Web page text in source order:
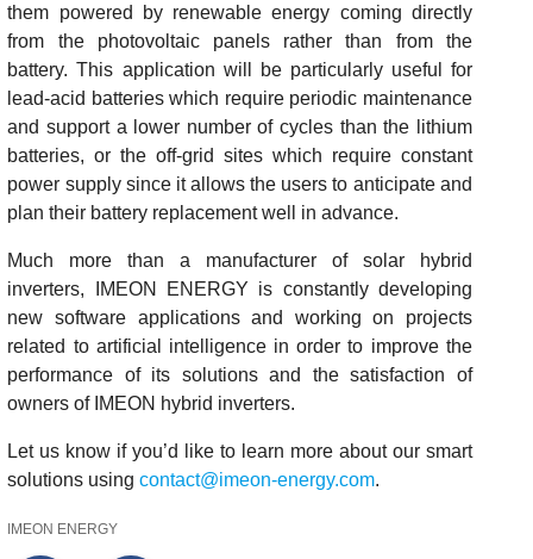
them powered by renewable energy coming directly
from the photovoltaic panels rather than from the
battery. This application will be particularly useful for
lead-acid batteries which require periodic maintenance
and support a lower number of cycles than the lithium
batteries, or the off-grid sites which require constant
power supply since it allows the users to anticipate and
plan their battery replacement well in advance.
Much more than a manufacturer of solar hybrid
inverters, IMEON ENERGY is constantly developing
new software applications and working on projects
related to artificial intelligence in order to improve the
performance of its solutions and the satisfaction of
owners of IMEON hybrid inverters.
Let us know if you’d like to learn more about our smart
solutions usingcontact@imeon-energy.com.
IMEON ENERGY